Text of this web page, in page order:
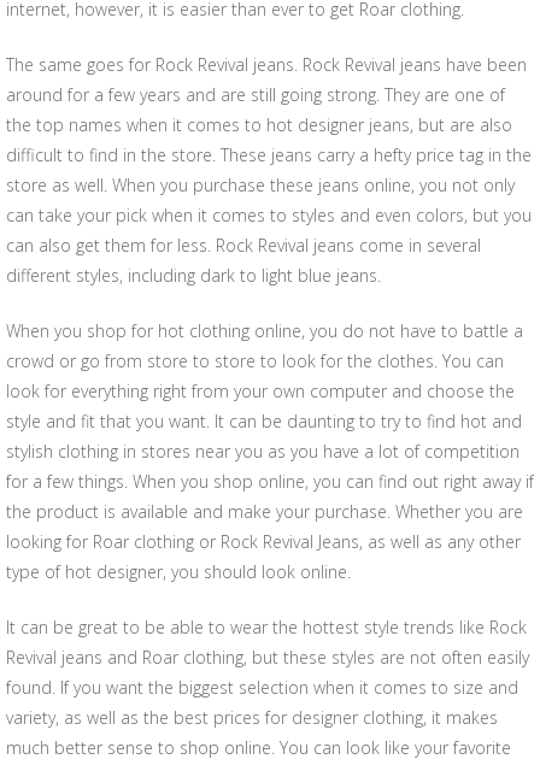
internet, however, it is easier than ever to get Roar clothing.
The same goes for Rock Revival jeans. Rock Revival jeans have been
around for a few years and are still going strong. They are one of
the top names when it comes to hot designer jeans, but are also
difficult to find in the store. These jeans carry a hefty price tag in the
store as well. When you purchase these jeans online, you not only
can take your pick when it comes to styles and even colors, but you
can also get them for less. Rock Revival jeans come in several
different styles, including dark to light blue jeans.
When you shop for hot clothing online, you do not have to battle a
crowd or go from store to store to look for the clothes. You can
look for everything right from your own computer and choose the
style and fit that you want. It can be daunting to try to find hot and
stylish clothing in stores near you as you have a lot of competition
for a few things. When you shop online, you can find out right away if
the product is available and make your purchase. Whether you are
looking for Roar clothing or Rock Revival Jeans, as well as any other
type of hot designer, you should look online.
It can be great to be able to wear the hottest style trends like Rock
Revival jeans and Roar clothing, but these styles are not often easily
found. If you want the biggest selection when it comes to size and
variety, as well as the best prices for designer clothing, it makes
much better sense to shop online. You can look like your favorite